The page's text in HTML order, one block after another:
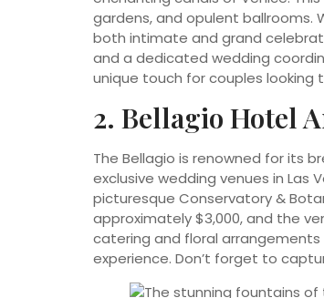
gardens, and opulent ballrooms.
both intimate and grand
and a dedicated wedding
unique touch for couples looking
2. Bellagio Hotel
The Bellagio is renowned for its
exclusive wedding venues in Las
picturesque Conservatory &
approximately $3,000, and the
catering and floral
experience. Don’t forget to